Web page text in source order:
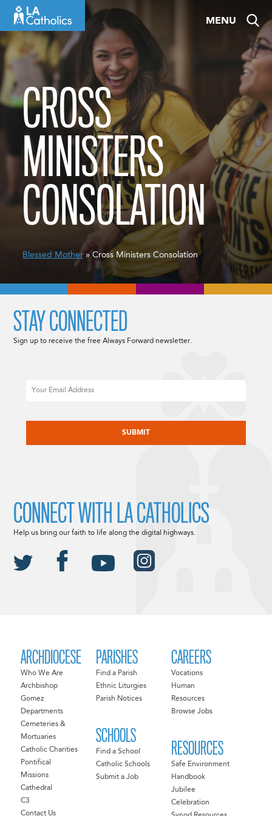
MENU
CROSS
MINISTERS
CONSOLATION
Blessed Mother » Cross Ministers Consolation
ARCHDIOCESE
Who We Are
Archbishop
Gomez
Departments
Cemeteries &
Mortuaries
Catholic Charities
Pontifical
Missions
Cathedral
C3
Contact Us
PARISHES
Find a Parish
Ethnic Liturgies
Parish Notices
SCHOOLS
Find a School
Catholic Schools
Submit a Job
CAREERS
Vocations
Human
Resources
Browse Jobs
RESOURCES
Safe Environment
Handbook
Jubilee
Celebration
STAY CONNECTED
Sign up to receive the free Always Forward newsletter.
CONNECT WITH LA CATHOLICS
Help us bring our faith to life along the digital highways.